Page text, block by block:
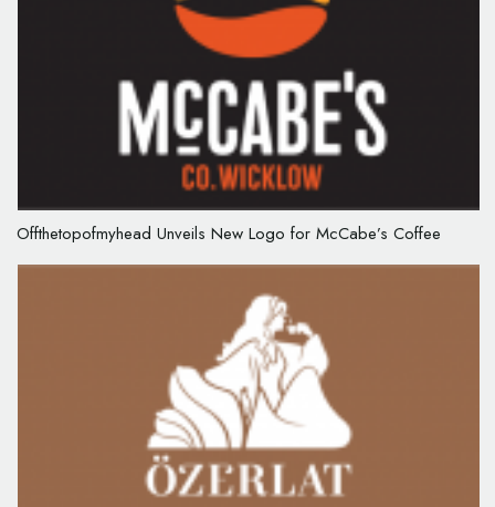
Offthetopofmyhead Unveils New Logo for McCabe’s Coffee